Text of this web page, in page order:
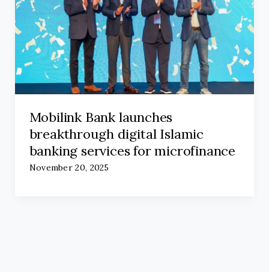
Mobilink Bank launches
breakthrough digital Islamic
banking services for microfinance
November 20, 2025